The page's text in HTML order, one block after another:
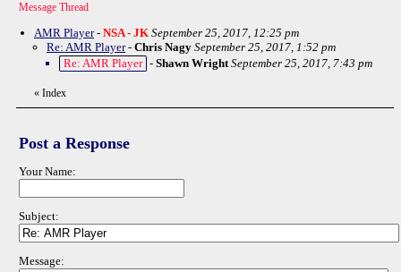
Message Thread
AMR Player- NSA - JK September 25, 2017, 12:25 pm
Re: AMR Player- Chris Nagy September 25, 2017, 1:52 pm
Re: AMR Player - Shawn Wright September 25, 2017, 7:43 pm
« Index
Post a Response
Your Name:
Subject:
Message: